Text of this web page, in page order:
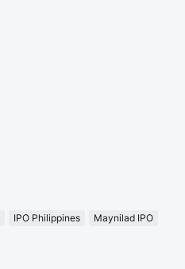
IPO Philippines
Maynilad IPO